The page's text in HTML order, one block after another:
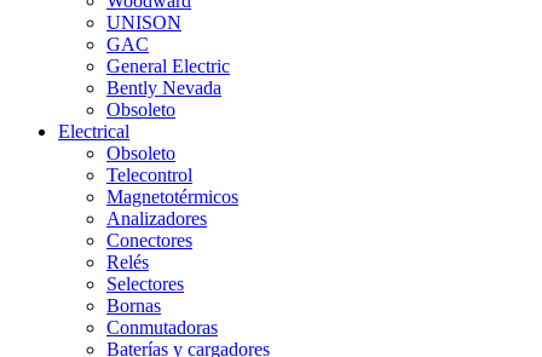
UNISON
GAC
General Electric
Bently Nevada
Obsoleto
Electrical
Obsoleto
Telecontrol
Magnetotérmicos
Analizadores
Conectores
Relés
Selectores
Bornas
Conmutadoras
Baterías y cargadores